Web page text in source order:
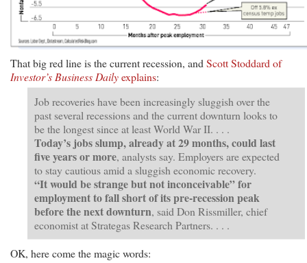
That big red line is the current recession, and Scott Stoddard of
Investor’s Business Dailyexplains:
Job recoveries have been increasingly sluggish over the
past several recessions and the current downturn looks to
be the longest since at least World War II. . . .
Today’s jobs slump, already at 29 months, could last
five years or more, analysts say. Employers are expected
to stay cautious amid a sluggish economic recovery.
“It would be strange but not inconceivable” for
employment to fall short of its pre-recession peak
before the next downturn, said Don Rissmiller, chief
economist at Strategas Research Partners. . . .
OK, here come the magic words: